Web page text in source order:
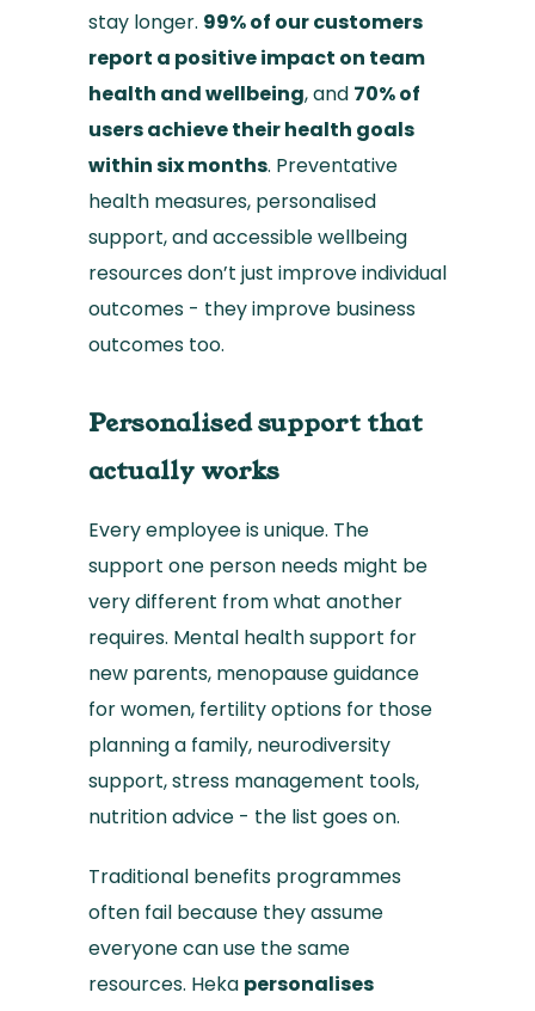
stay longer. 99% of our customers
report a positive impact on team
health and wellbeing, and 70% of
users achieve their health goals
within six months. Preventative
health measures, personalised
support, and accessible wellbeing
resources don’t just improve individual
outcomes - they improve business
outcomes too.
Personalised support that
actually works
Every employee is unique. The
support one person needs might be
very different from what another
requires. Mental health support for
new parents, menopause guidance
for women, fertility options for those
planning a family, neurodiversity
support, stress management tools,
nutrition advice - the list goes on.
Traditional benefits programmes
often fail because they assume
everyone can use the same
resources. Heka personalises